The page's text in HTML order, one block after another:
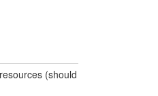
(should